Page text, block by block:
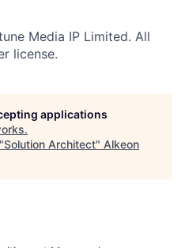
Media IP Limited. All
license.
applications
.
Solution Architect" Alkeon